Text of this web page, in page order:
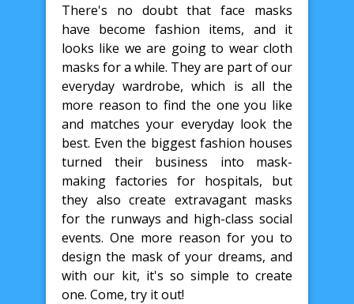
There's no doubt that face masks
have become fashion items, and it
looks like we are going to wear cloth
masks for a while. They are part of our
everyday wardrobe, which is all the
more reason to find the one you like
and matches your everyday look the
best. Even the biggest fashion houses
turned their business into mask-
making factories for hospitals, but
they also create extravagant masks
for the runways and high-class social
events. One more reason for you to
design the mask of your dreams, and
with our kit, it's so simple to create
one. Come, try it out!